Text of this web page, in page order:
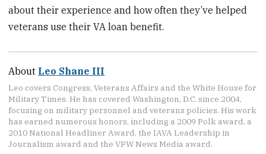
about their experience and how often they’ve helped
veterans use their VA loan benefit.
About Leo Shane III
Leo covers Congress, Veterans Affairs and the White House for
Military Times. He has covered Washington, D.C. since 2004,
focusing on military personnel and veterans policies. His work
has earned numerous honors, including a 2009 Polk award, a
2010 National Headliner Award, the IAVA Leadership in
Journalism award and the VFW News Media award.